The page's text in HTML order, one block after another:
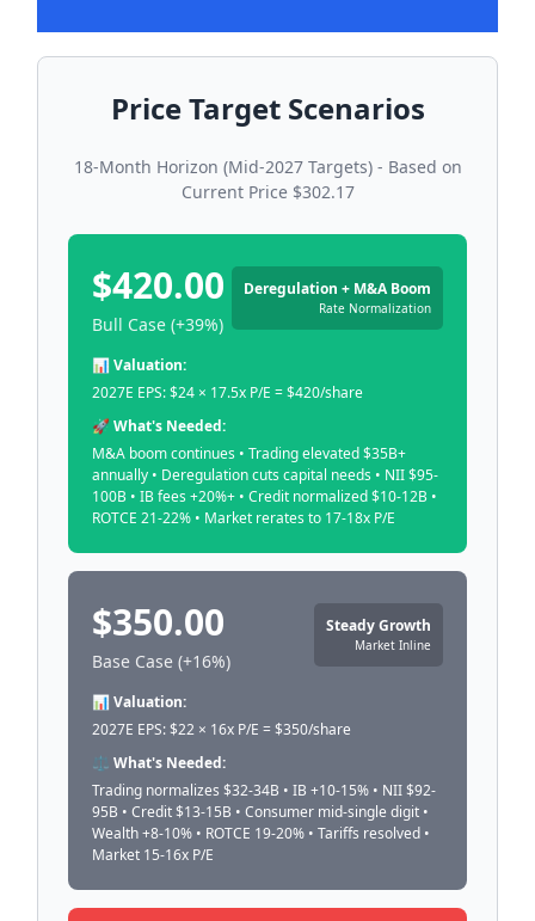
Price Target Scenarios
18-Month Horizon (Mid-2027 Targets) - Based on
Current Price $302.17
$420.00
Bull Case (+39%)
Deregulation + M&A Boom
Rate Normalization
📊 Valuation:
2027E EPS: $24 × 17.5x P/E = $420/share
🚀 What's Needed:
M&A boom continues • Trading elevated $35B+
annually • Deregulation cuts capital needs • NII $95-
100B • IB fees +20%+ • Credit normalized $10-12B •
ROTCE 21-22% • Market rerates to 17-18x P/E
$350.00
Base Case (+16%)
Steady Growth
Market Inline
📊 Valuation:
2027E EPS: $22 × 16x P/E = $350/share
⚖️ What's Needed:
Trading normalizes $32-34B • IB +10-15% • NII $92-
95B • Credit $13-15B • Consumer mid-single digit •
Wealth +8-10% • ROTCE 19-20% • Tariffs resolved •
Market 15-16x P/E